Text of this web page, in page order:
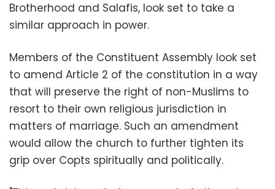
Brotherhood and Salafis, look set to take a
similar approach in power.
Members of the Constituent Assembly look set
to amend Article 2 of the constitution in a way
that will preserve the right of non-Muslims to
resort to their own religious jurisdiction in
matters of marriage. Such an amendment
would allow the church to further tighten its
grip over Copts spiritually and politically.